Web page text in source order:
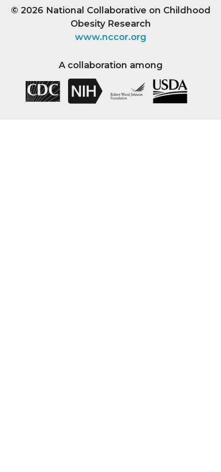
© 2026 National Collaborative on Childhood
Obesity Research
www.nccor.org
A collaboration among